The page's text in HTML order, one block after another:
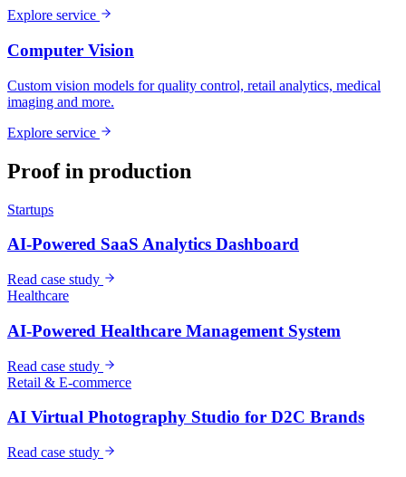
Explore service
Computer Vision
Custom vision models for quality control, retail analytics, medical
imaging and more.
Explore service
Proof in production
Startups
AI-Powered SaaS Analytics Dashboard
Read case study
Healthcare
AI-Powered Healthcare Management System
Read case study
Retail & E-commerce
AI Virtual Photography Studio for D2C Brands
Read case study